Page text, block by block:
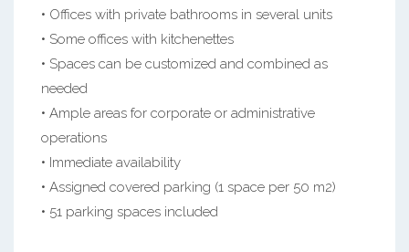
• Offices with private bathrooms in several units
• Some offices with kitchenettes
• Spaces can be customized and combined as
needed
• Ample areas for corporate or administrative
operations
• Immediate availability
• Assigned covered parking (1 space per 50 m2)
• 51 parking spaces included